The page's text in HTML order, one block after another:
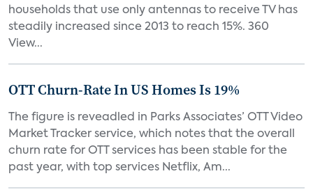
households that use only antennas to receive TV has
steadily increased since 2013 to reach 15%. 360
View...
OTT Churn-Rate In US Homes Is 19%
The figure is reveadled in Parks Associates’ OTT Video
Market Tracker service, which notes that the overall
churn rate for OTT services has been stable for the
past year, with top services Netflix, Am...